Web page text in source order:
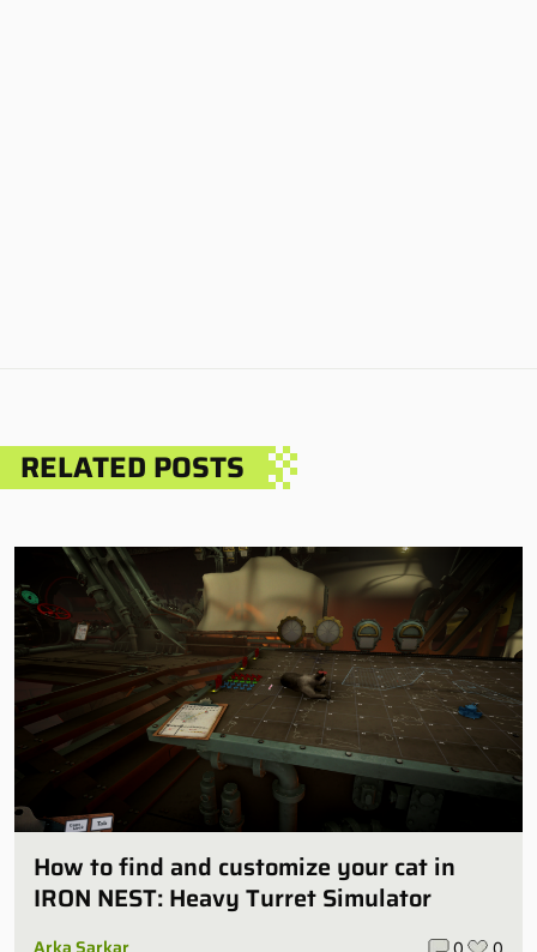
RELATED POSTS
How to find and customize your cat in
IRON NEST: Heavy Turret Simulator
0 0